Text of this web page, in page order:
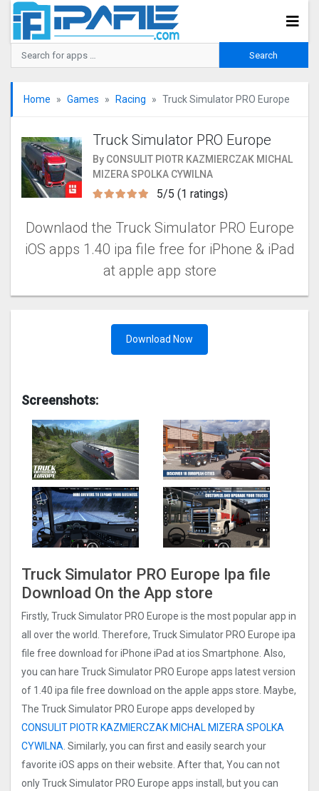
Home Games Racing Truck Simulator PRO Europ‪e
Truck Simulator PRO Europ‪e
By CONSULIT PIOTR KAZMIERCZAK MICHAL
MIZERA SPOLKA CYWILNA
5/5 (1 ratings)
Downlaod the Truck Simulator PRO Europ‪e‬
iOS apps 1.40 ipa file free for iPhone & iPad
at apple app store
Download Now
Screenshots:
Truck Simulator PRO Europ‪e Ipa file
Download On the App store
Firstly, Truck Simulator PRO Europ‪e is the most popular app in
all over the world. Therefore, Truck Simulator PRO Europ‪e ipa
file free download for iPhone iPad at ios Smartphone. Also,
you can hare Truck Simulator PRO Europ‪e apps latest version
of 1.40 ipa file free download on the apple apps store. Maybe,
The Truck Simulator PRO Europ‪e apps developed by
CONSULIT PIOTR KAZMIERCZAK MICHAL MIZERA SPOLKA
CYWILNA. Similarly, you can first and easily search your
favorite iOS apps on their website. After that, You can not
only Truck Simulator PRO Europ‪e apps install, but you can